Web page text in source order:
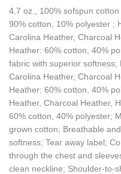
4.7 oz., 100% sofspun
90% cotton, 10% polyester ;
Carolina Heather, Charcoal
Heather: 60% cotton, 40%
fabric with superior softness;
Carolina Heather, Charcoal
Heather: 60% cotton, 40%
Heather, Charcoal Heather,
60% cotton, 40% polyester;
grown cotton; Breathable
softness; Tear away label;
through the chest and
clean neckline; Shoulder-to-